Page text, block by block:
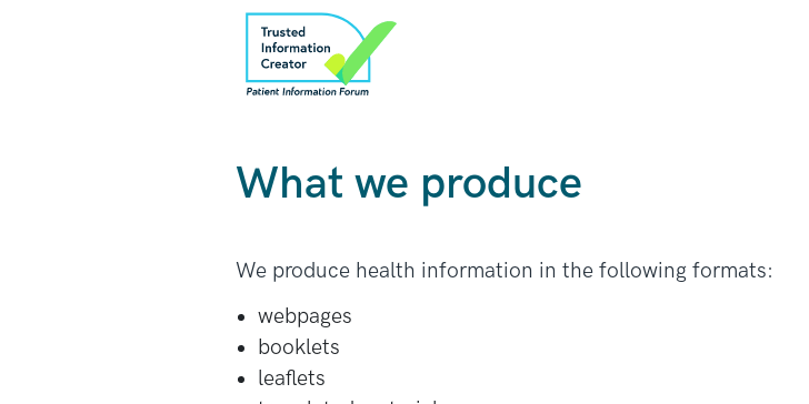
What we produce
We produce health information in the following formats:
webpages
booklets
leaflets